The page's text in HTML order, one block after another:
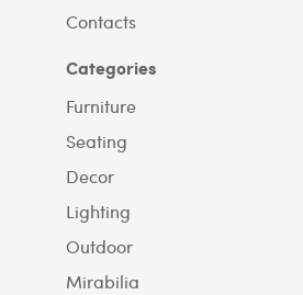
Contacts
Categories
Furniture
Seating
Decor
Lighting
Outdoor
Mirabilia